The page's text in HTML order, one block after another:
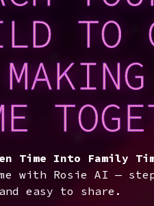
TO
Time Into Family
with Rosie AI —
easy to share.